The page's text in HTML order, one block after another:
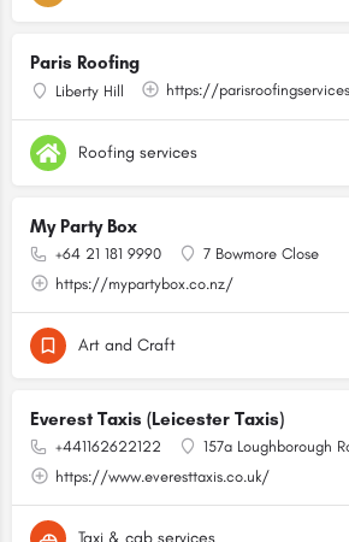
Paris Roofing
Liberty Hill https://
Roofing services
My Party Box
+64 21 181 9990
7 Bowmore Close
https://mypartybox.co.nz/
Art and Craft
Everest Taxis (Leicester Taxis)
+441162622122
157a Loughborough
https://www.everesttaxis.co.uk/
Taxi & cab services